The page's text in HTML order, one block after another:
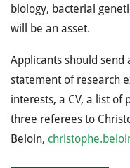
biology, bacterial
will be an asset.
Applicants should
statement of research
interests, a CV, a list of
three referees to
Beloin,